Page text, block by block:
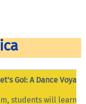
Go!: A Dance
students will learn: